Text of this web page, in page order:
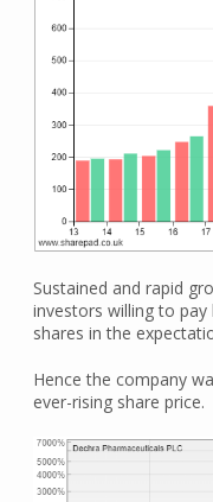
Sustained and rapid
investors willing to
shares in the
Hence the company
ever-rising share price.